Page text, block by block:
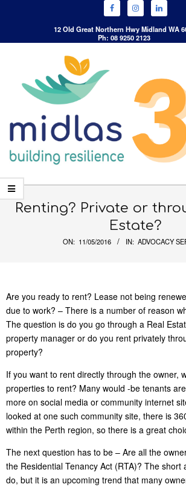
12 Old Great Northern Hwy Midland WA
Ph: 08 9250 2123
Primary
Navigation
Renting? Private or
Estate?
ON: 11/05/2016 IN: ADVOCACY
Are you ready to rent? Lease not being
due to work? – There is a number of reason
The question is do you go through a Real
property manager or do you rent privately
property?
If you want to rent directly through the owner,
properties to rent? Many would -be tenants
more on social media or community internet
looked at one such community site, there is
within the Perth region, so there is a great
The next question has to be – Are all the
the Residential Tenancy Act (RTA)? The short
do, but it is an upcoming trend that many